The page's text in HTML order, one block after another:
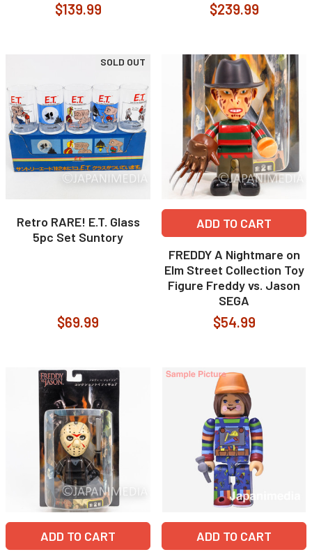
$139.99 $239.99
SOLD OUT
Retro RARE! E.T. Glass
5pc Set Suntory
$69.99
ADD TO CART
FREDDY A Nightmare on
Elm Street Collection Toy
Figure Freddy vs. Jason
SEGA
$54.99
ADD TO CART ADD TO CART